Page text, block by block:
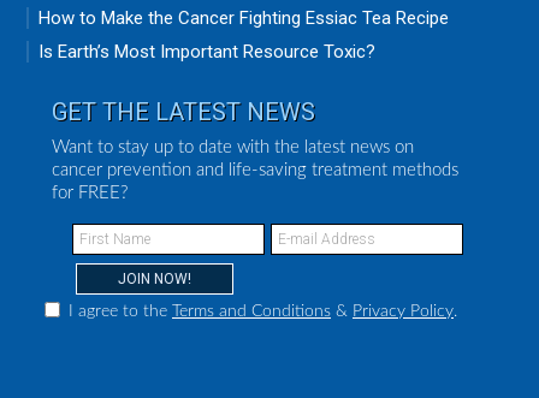
How to Make the Cancer Fighting Essiac Tea Recipe
Is Earth’s Most Important Resource Toxic?
GET THE LATEST NEWS
Want to stay up to date with the latest news on
cancer prevention and life-saving treatment methods
for FREE?
I agree to the Terms and Conditions & Privacy Policy.